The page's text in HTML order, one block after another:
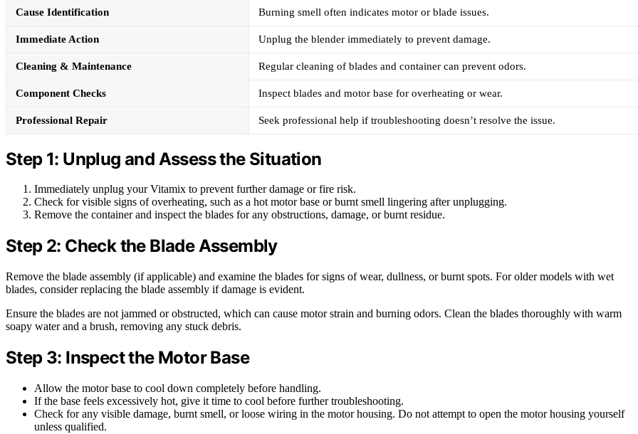
Cause Identification Burning smell often indicates motor or blade issues.
Immediate Action Unplug the blender immediately to prevent damage.
Cleaning & Maintenance Regular cleaning of blades and container can prevent odors.
Component Checks Inspect blades and motor base for overheating or wear.
Professional Repair Seek professional help if troubleshooting doesn’t resolve the issue.
Step 1: Unplug and Assess the Situation
Immediately unplug your Vitamix to prevent further damage or fire risk.
Check for visible signs of overheating, such as a hot motor base or burnt smell lingering after unplugging.
Remove the container and inspect the blades for any obstructions, damage, or burnt residue.
Step 2: Check the Blade Assembly
Remove the blade assembly (if applicable) and examine the blades for signs of wear, dullness, or burnt spots. For older models with wet
blades, consider replacing the blade assembly if damage is evident.
Ensure the blades are not jammed or obstructed, which can cause motor strain and burning odors. Clean the blades thoroughly with warm
soapy water and a brush, removing any stuck debris.
Step 3: Inspect the Motor Base
Allow the motor base to cool down completely before handling.
If the base feels excessively hot, give it time to cool before further troubleshooting.
Check for any visible damage, burnt smell, or loose wiring in the motor housing. Do not attempt to open the motor housing yourself
unless qualified.